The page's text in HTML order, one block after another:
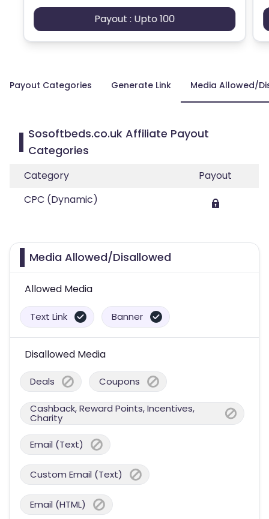
Payout : Upto 100
Payout Categories Generate Link Media Allowed/
Sosoftbeds.co.uk Affiliate Payout
Categories
Category
Payout
CPC (Dynamic)
Media Allowed/Disallowed
Allowed Media
Text Link Banner
Disallowed Media
Deals Coupons
Cashback, Reward Points, Incentives,
Charity
Email (Text)
Custom Email (Text)
Email (HTML)